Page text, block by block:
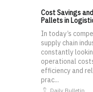
Cost Savings
Pallets in
In today’s
supply chain
constantly
operational
efficiency and
prac...
Daily Bulletin